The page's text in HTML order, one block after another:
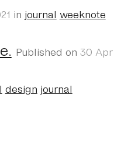
in journal weeknote
Published on 30 Apr
design journal